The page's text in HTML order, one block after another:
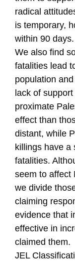
radical
is temporary,
within 90 days.
We also find
fatalities lead
population
lack of
proximate
effect than
distant, while
killings have a
fatalities.
seem to affect
we divide
claiming
evidence that
effective in
claimed them.
JEL